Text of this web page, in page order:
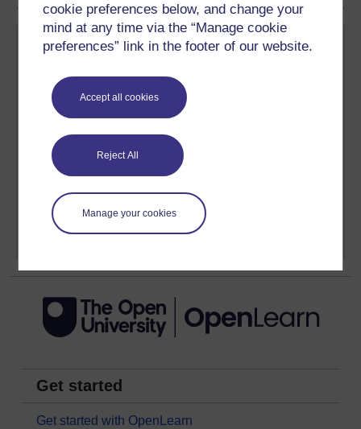
cookie preferences below, and change your
mind at any time via the “Manage cookie
preferences” link in the footer of our website.
Accept all cookies
Reject All
Manage your cookies
Create your free OpenLearn profile
Anyone can learn for free on OpenLearn, but
signing-up will give you access to your personal
learning profile and record of achievements that you
Sign up now for free
Get started
Get started with OpenLearn